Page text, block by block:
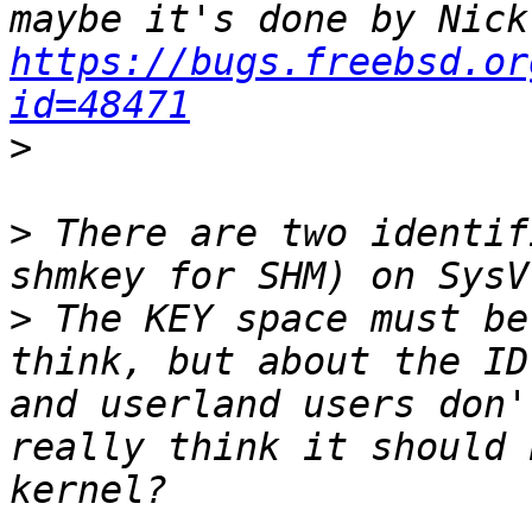
https://
id=48471
>
> There are two
> The KEY space
think, but about the
and userland users
really think it should